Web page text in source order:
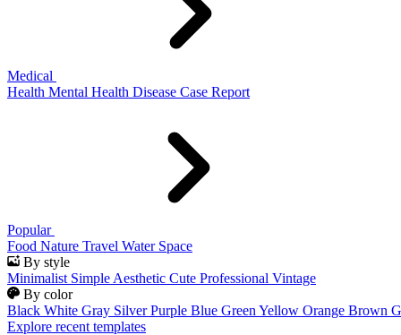
Medical
Health Mental Health Disease Case Report
Popular
Food Nature Travel Water Space
By style
Minimalist Simple Aesthetic Cute Professional Vintage
By color
Black White Gray Silver Purple Blue Green Yellow Orange Brown
Explore recent templates